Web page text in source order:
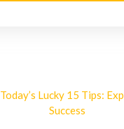
Today’s Lucky 15 Tips:
Success